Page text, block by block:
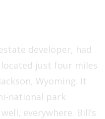
developer, had
just four miles
Wyoming. It
national park
everywhere. Bill’s